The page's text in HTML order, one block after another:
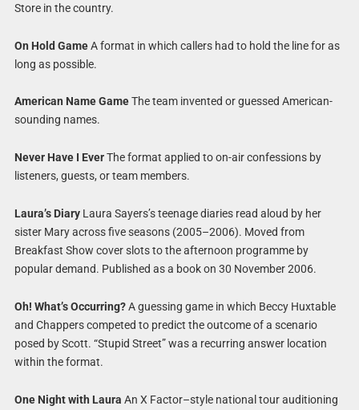
Store in the country.
On Hold GameA format in which callers had to hold the line for as
long as possible.
American Name GameThe team invented or guessed American-
sounding names.
Never Have I EverThe format applied to on-air confessions by
listeners, guests, or team members.
Laura’s DiaryLaura Sayers’s teenage diaries read aloud by her
sister Mary across five seasons (2005–2006). Moved from
Breakfast Show cover slots to the afternoon programme by
popular demand. Published as a book on 30 November 2006.
Oh! What’s Occurring?A guessing game in which Beccy Huxtable
and Chappers competed to predict the outcome of a scenario
posed by Scott. “Stupid Street” was a recurring answer location
within the format.
One Night with Laura An X Factor–style national tour auditioning